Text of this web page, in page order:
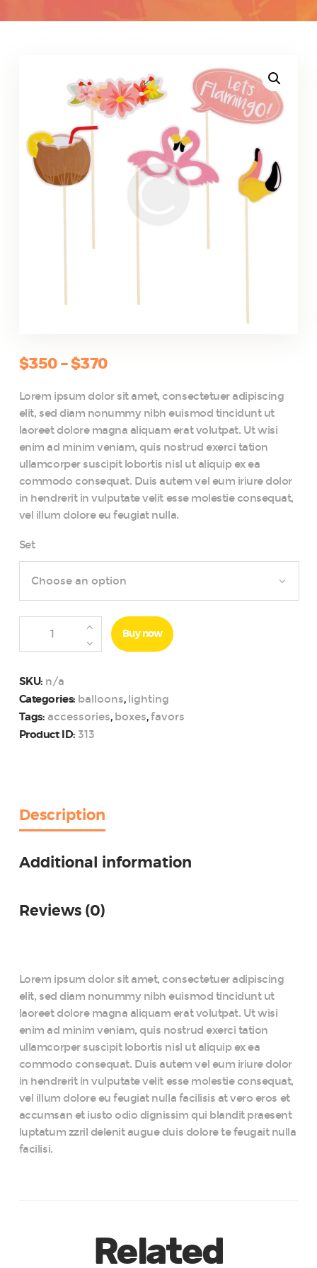
$350 –$370Price
$350
through
$370
Lorem ipsum dolor sit amet, consectetuer adipiscing
elit, sed diam nonummy nibh euismod tincidunt ut
laoreet dolore magna aliquam erat volutpat. Ut wisi
enim ad minim veniam, quis nostrud exerci tation
ullamcorper suscipit lobortis nisl ut aliquip ex ea
commodo consequat. Duis autem vel eum iriure dolor
in hendrerit in vulputate velit esse molestie consequat,
vel illum dolore eu feugiat nulla.
Set
Themed
Party
Photo
Booth
Props
Buy now
SKU: n/a
Categories: balloons, lighting
Tags: accessories, boxes,favors
Product ID: 313
Description
Additional information
Reviews (0)
Lorem ipsum dolor sit amet, consectetuer adipiscing
elit, sed diam nonummy nibh euismod tincidunt ut
laoreet dolore magna aliquam erat volutpat. Ut wisi
enim ad minim veniam, quis nostrud exerci tation
ullamcorper suscipit lobortis nisl ut aliquip ex ea
commodo consequat. Duis autem vel eum iriure dolor
in hendrerit in vulputate velit esse molestie consequat,
vel illum dolore eu feugiat nulla facilisis at vero eros et
accumsan et iusto odio dignissim qui blandit praesent
luptatum zzril delenit augue duis dolore te feugait nulla
facilisi.
Related